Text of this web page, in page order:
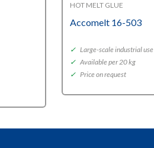
HOT MELT GLUE
Accomelt 16-503
✓ Large-scale industrial use
✓ Available per 20 kg
✓ Price on request